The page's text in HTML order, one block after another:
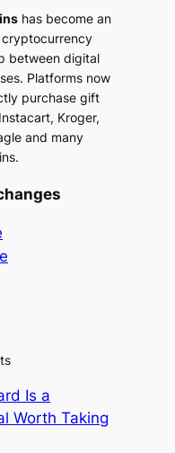
has become an
between digital
Platforms now
purchase gift
Kroger,
and many
Is a
Worth Taking